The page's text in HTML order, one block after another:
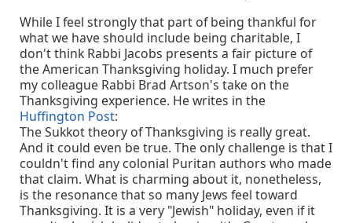
While I feel strongly that part of being thankful for
what we have should include being charitable, I
don't think Rabbi Jacobs presents a fair picture of
the American Thanksgiving holiday. I much prefer
my colleague Rabbi Brad Artson's take on the
Thanksgiving experience. He writes in the
Huffington Post:
The Sukkot theory of Thanksgiving is really great.
And it could even be true. The only challenge is that I
couldn't find any colonial Puritan authors who made
that claim. What is charming about it, nonetheless,
is the resonance that so many Jews feel toward
Thanksgiving. It is a very "Jewish" holiday, even if it